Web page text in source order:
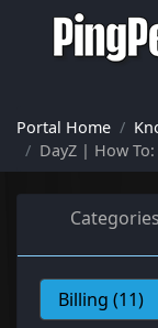
Portal Home
DayZ | How To:
Categories